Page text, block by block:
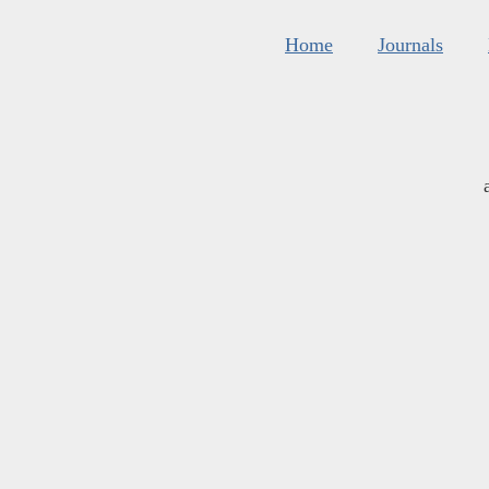
Home Journals